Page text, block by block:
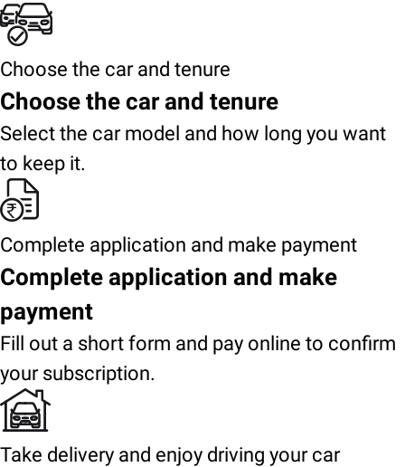
Choose the car and tenure
Choose the car and tenure
Select the car model and how long you want
to keep it.
Complete application and make payment
Complete application and make
payment
Fill out a short form and pay online to confirm
your subscription.
Take delivery and enjoy driving your car